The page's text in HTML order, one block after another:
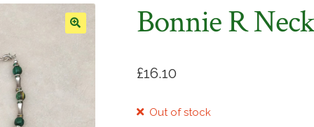
Bonnie R
£16.10
Out of stock